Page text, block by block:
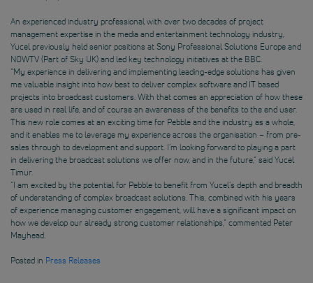
An experienced industry professional with over two decades of project
management expertise in the media and entertainment technology industry,
Yucel previously held senior positions at Sony Professional Solutions Europe and
NOWTV (Part of Sky UK) and led key technology initiatives at the BBC.
“My experience in delivering and implementing leading-edge solutions has given
me valuable insight into how best to deliver complex software and IT based
projects into broadcast customers. With that comes an appreciation of how these
are used in real life, and of course an awareness of the benefits to the end user.
This new role comes at an exciting time for Pebble and the industry as a whole,
and it enables me to leverage my experience across the organisation – from pre-
sales through to development and support. I’m looking forward to playing a part
in delivering the broadcast solutions we offer now, and in the future,” said Yucel
Timur.
“I am excited by the potential for Pebble to benefit from Yucel’s depth and breadth
of understanding of complex broadcast solutions. This, combined with his years
of experience managing customer engagement, will have a significant impact on
how we develop our already strong customer relationships,” commented Peter
Mayhead.
Posted in Press Releases